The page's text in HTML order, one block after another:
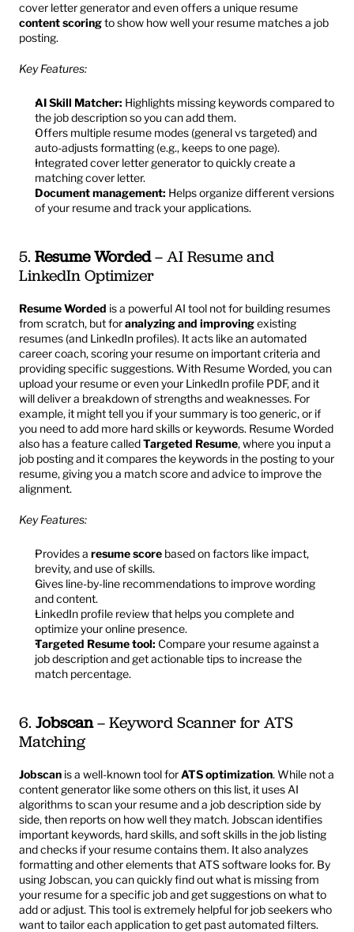
content scoring to show how well your resume matches a job
posting.
Key Features:
AI Skill Matcher: Highlights missing keywords compared to
the job description so you can add them.
Offers multiple resume modes (general vs targeted) and
auto-adjusts formatting (e.g., keeps to one page).
Integrated cover letter generator to quickly create a
matching cover letter.
Document management: Helps organize different versions
of your resume and track your applications.
5. Resume Worded – AI Resume and
LinkedIn Optimizer
Resume Worded is a powerful AI tool not for building resumes
from scratch, but for analyzing and improving existing
resumes (and LinkedIn profiles). It acts like an automated
career coach, scoring your resume on important criteria and
providing specific suggestions. With Resume Worded, you can
upload your resume or even your LinkedIn profile PDF, and it
will deliver a breakdown of strengths and weaknesses. For
example, it might tell you if your summary is too generic, or if
you need to add more hard skills or keywords. Resume Worded
also has a feature called Targeted Resume, where you input a
job posting and it compares the keywords in the posting to your
resume, giving you a match score and advice to improve the
alignment.
Key Features:
Provides a resume score based on factors like impact,
brevity, and use of skills.
Gives line-by-line recommendations to improve wording
and content.
LinkedIn profile review that helps you complete and
optimize your online presence.
Targeted Resume tool: Compare your resume against a
job description and get actionable tips to increase the
match percentage.
6. Jobscan – Keyword Scanner for ATS
Matching
Jobscan is a well-known tool for ATS optimization. While not a
content generator like some others on this list, it uses AI
algorithms to scan your resume and a job description side by
side, then reports on how well they match. Jobscan identifies
important keywords, hard skills, and soft skills in the job listing
and checks if your resume contains them. It also analyzes
formatting and other elements that ATS software looks for. By
using Jobscan, you can quickly find out what is missing from
your resume for a specific job and get suggestions on what to
add or adjust. This tool is extremely helpful for job seekers who
want to tailor each application to get past automated filters.